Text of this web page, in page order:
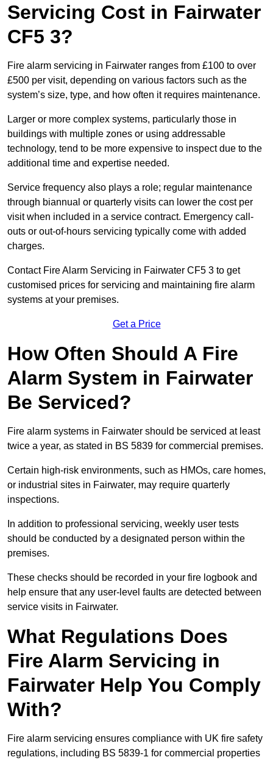
Servicing Cost in Fairwater
CF5 3?
Fire alarm servicing in Fairwater ranges from £100 to over
£500 per visit, depending on various factors such as the
system’s size, type, and how often it requires maintenance.
Larger or more complex systems, particularly those in
buildings with multiple zones or using addressable
technology, tend to be more expensive to inspect due to the
additional time and expertise needed.
Service frequency also plays a role; regular maintenance
through biannual or quarterly visits can lower the cost per
visit when included in a service contract. Emergency call-
outs or out-of-hours servicing typically come with added
charges.
Contact Fire Alarm Servicing in Fairwater CF5 3 to get
customised prices for servicing and maintaining fire alarm
systems at your premises.
Get a Price
How Often Should A Fire
Alarm System in Fairwater
Be Serviced?
Fire alarm systems in Fairwater should be serviced at least
twice a year, as stated in BS 5839 for commercial premises.
Certain high-risk environments, such as HMOs, care homes,
or industrial sites in Fairwater, may require quarterly
inspections.
In addition to professional servicing, weekly user tests
should be conducted by a designated person within the
premises.
These checks should be recorded in your fire logbook and
help ensure that any user-level faults are detected between
service visits in Fairwater.
What Regulations Does
Fire Alarm Servicing in
Fairwater Help You Comply
With?
Fire alarm servicing ensures compliance with UK fire safety
regulations, including BS 5839-1 for commercial properties